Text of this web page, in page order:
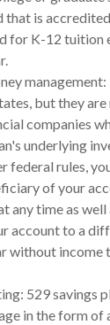
that is
for K-12 tuition
management:
but they are
companies
underlying
federal rules,
of your
any time as
account to a
without income
529 savings
in the form